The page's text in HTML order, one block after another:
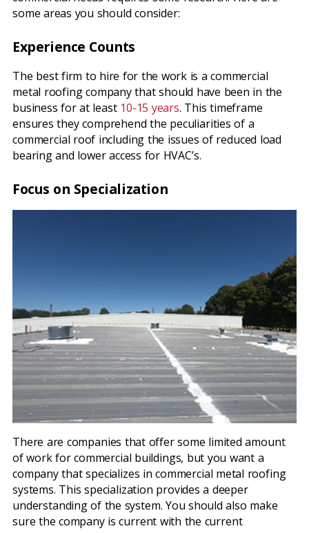
some areas you should consider:
Experience Counts
The best firm to hire for the work is a commercial
metal roofing company that should have been in the
business for at least 10-15 years. This timeframe
ensures they comprehend the peculiarities of a
commercial roof including the issues of reduced load
bearing and lower access for HVAC’s.
Focus on Specialization
There are companies that offer some limited amount
of work for commercial buildings, but you want a
company that specializes in commercial metal roofing
systems. This specialization provides a deeper
understanding of the system. You should also make
sure the company is current with the current